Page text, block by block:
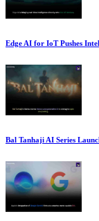
Edge AI for IoT Pushes
Bal Tanhaji AI Series